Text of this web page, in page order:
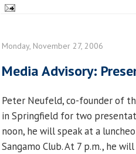
Monday, November 27, 2006
Media Advisory:
Peter Neufeld, co-founder of
in Springfield for two
noon, he will speak at a
Sangamo Club. At 7 p.m., he